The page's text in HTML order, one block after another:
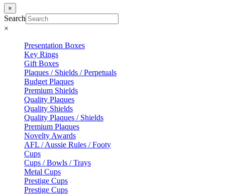
×
Search
×
Presentation Boxes
Key Rings
Gift Boxes
Plaques / Shields / Perpetuals
Budget Plaques
Premium Shields
Quality Plaques
Quality Shields
Quality Plaques / Shields
Premium Plaques
Novelty Awards
AFL / Aussie Rules / Footy
Cups
Cups / Bowls / Trays
Metal Cups
Prestige Cups
Prestige Cups